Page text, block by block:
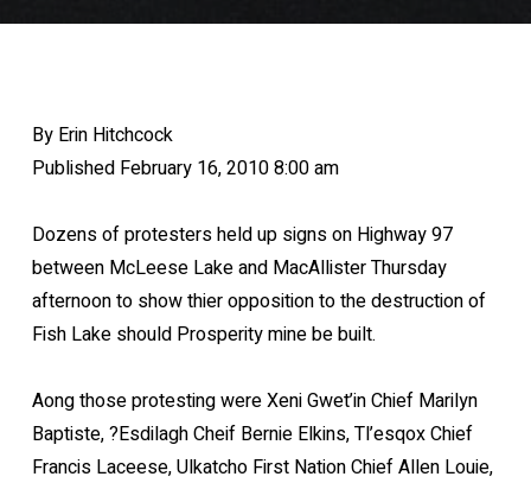
By Erin Hitchcock
Published February 16, 2010 8:00 am
Dozens of protesters held up signs on Highway 97
between McLeese Lake and MacAllister Thursday
afternoon to show thier opposition to the destruction of
Fish Lake should Prosperity mine be built.
Aong those protesting were Xeni Gwet’in Chief Marilyn
Baptiste, ?Esdilagh Cheif Bernie Elkins, Tl’esqox Chief
Francis Laceese, Ulkatcho First Nation Chief Allen Louie,